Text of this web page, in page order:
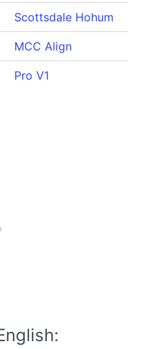
Scottsdale Hohum
MCC Align
Pro V1